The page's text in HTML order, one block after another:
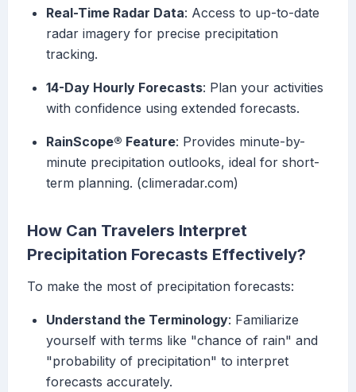
Real-Time Radar Data: Access to up-to-date
radar imagery for precise precipitation
tracking.
14-Day Hourly Forecasts: Plan your activities
with confidence using extended forecasts.
RainScope® Feature: Provides minute-by-
minute precipitation outlooks, ideal for short-
term planning. (climeradar.com)
How Can Travelers Interpret
Precipitation Forecasts Effectively?
To make the most of precipitation forecasts:
Understand the Terminology: Familiarize
yourself with terms like "chance of rain" and
"probability of precipitation" to interpret
forecasts accurately.